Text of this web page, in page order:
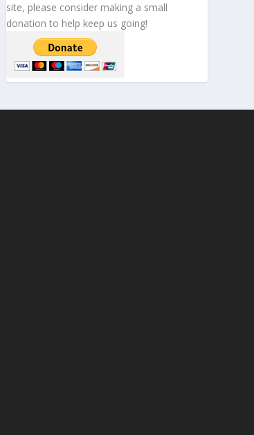
site, please consider making a small
donation to help keep us going!